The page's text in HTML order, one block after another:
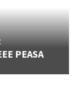
PEASA